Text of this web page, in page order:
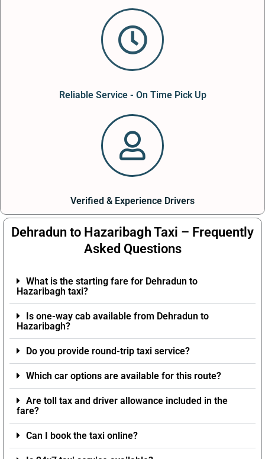
Reliable Service - On Time Pick Up
Verified & Experience Drivers
Dehradun to Hazaribagh Taxi – Frequently
Asked Questions
What is the starting fare for Dehradun to
Hazaribagh taxi?
Is one-way cab available from Dehradun to
Hazaribagh?
Do you provide round-trip taxi service?
Which car options are available for this route?
Are toll tax and driver allowance included in the
fare?
Can I book the taxi online?